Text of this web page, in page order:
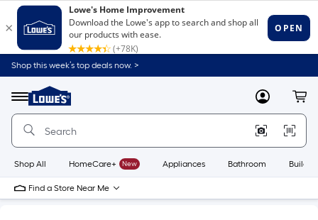
Shop this week’s top deals now. >
Menu
Link
to
Home
Home
Page
MyLowes
Shop All HomeCare+ New Appliances Bathroom
Find a Store Near Me